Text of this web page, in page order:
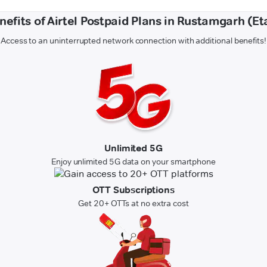
of Airtel Postpaid Plans in Rustamgarh
Access to an uninterrupted network connection with additional benefits!
Unlimited 5G
Enjoy unlimited 5G data on your smartphone
OTT Subscriptions
Get 20+ OTTs at no extra cost